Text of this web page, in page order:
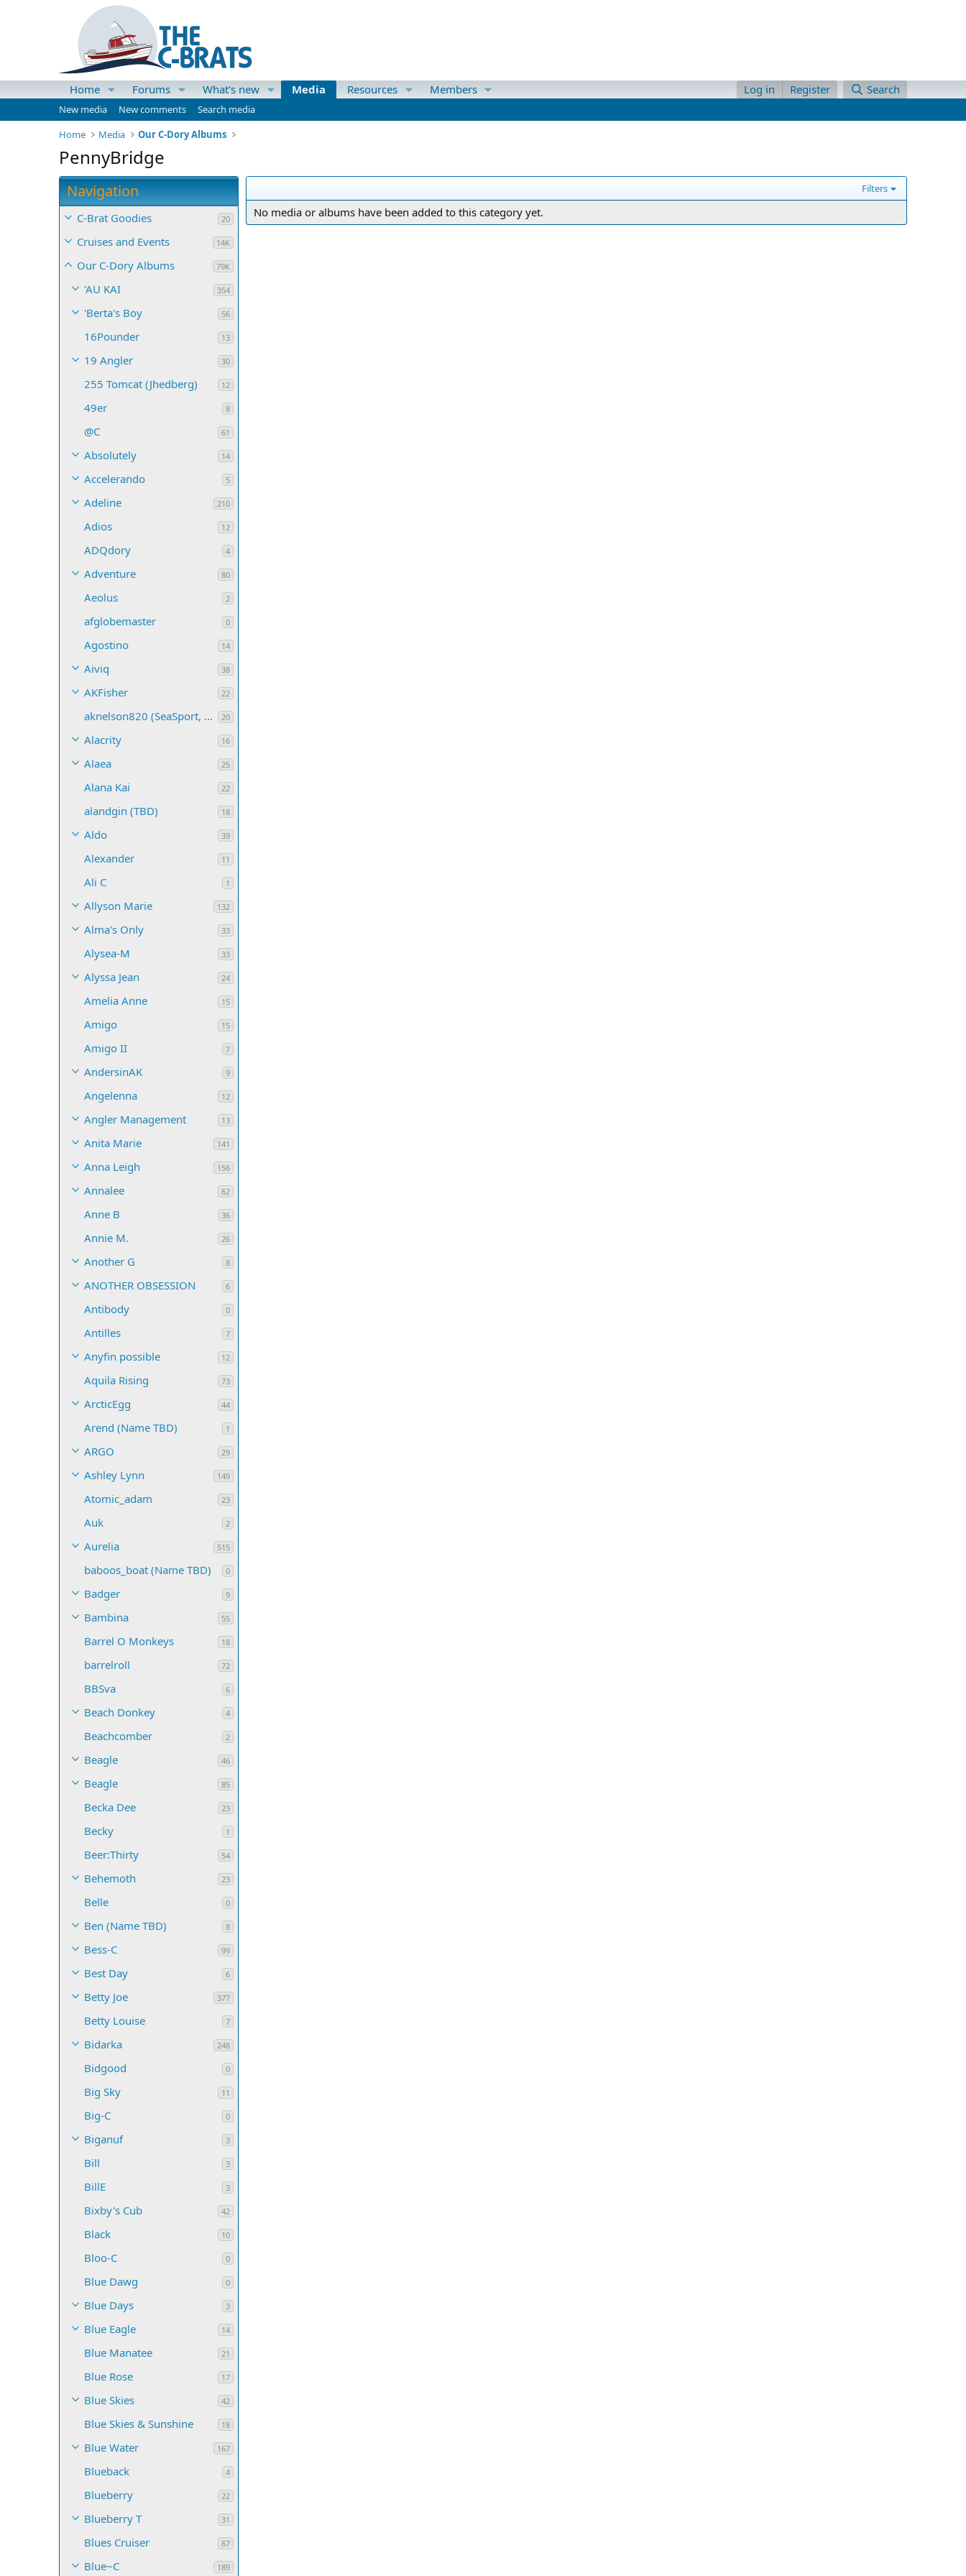
Home Forums What's new Media Resources Members Log in Register Search
New media New comments
Search media
Home
Media Our C-Dory Albums
PennyBridge
Navigation
C-Brat Goodies 20
Cruises and Events 14K
Our C-Dory Albums 79K
'AU KAI 354
'Berta's Boy 56
16Pounder 13
19 Angler 30
255 Tomcat (Jhedberg) 12
49er 8
@C 61
Absolutely 14
Accelerando 5
Adeline 210
Adios 12
ADQdory 4
Adventure 80
Aeolus 2
afglobemaster 0
Agostino 14
Aiviq 38
AKFisher 22
aknelson820 (SeaSport, Name TBD) 20
Alacrity 16
Alaea 25
Alana Kai 22
alandgin (TBD) 18
Aldo 39
Alexander 11
Ali C 1
Allyson Marie 132
Alma's Only 33
Alysea-M 33
Alyssa Jean 24
Amelia Anne 15
Amigo 15
Amigo II 7
AndersinAK 9
Angelenna 12
Angler Management 13
Anita Marie 141
Anna Leigh 156
Annalee 62
Anne B 36
Annie M. 26
Another G 8
ANOTHER OBSESSION 6
Antibody 0
Antilles 7
Anyfin possible 12
Aquila Rising 73
ArcticEgg 44
Arend (Name TBD) 1
ARGO 29
Ashley Lynn 149
Atomic_adam 23
Auk 2
Aurelia 515
baboos_boat (Name TBD) 0
Badger 9
Bambina 55
Barrel O Monkeys 18
barrelroll 72
BBSva 6
Beach Donkey 4
Beachcomber 2
Beagle 46
Beagle 85
Becka Dee 23
Becky 1
Beer:Thirty 54
Behemoth 23
Belle 0
Ben (Name TBD) 8
Bess-C 99
Best Day 6
Betty Joe 377
Betty Louise 7
Bidarka 248
Bidgood 0
Big Sky 11
Big-C 0
Biganuf 3
Bill 3
BillE 3
Bixby's Cub 42
Black 10
Bloo-C 0
Blue Dawg 0
Blue Days 3
Blue Eagle 14
Blue Manatee 21
Blue Rose 17
Blue Skies 42
Blue Skies & Sunshine 18
Blue Water 167
Blueback 4
Blueberry 22
Blueberry T 31
Blues Cruiser 67
Blue~C 189
Filters
No media or albums have been added to this category yet.